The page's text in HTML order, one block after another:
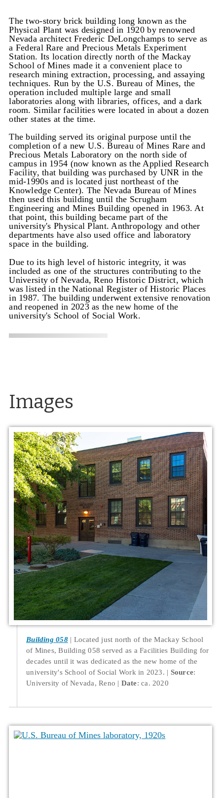
The two-story brick building long known as the
Physical Plant was designed in 1920 by renowned
Nevada architect Frederic DeLongchamps to serve as
a Federal Rare and Precious Metals Experiment
Station. Its location directly north of the Mackay
School of Mines made it a convenient place to
research mining extraction, processing, and assaying
techniques. Run by the U.S. Bureau of Mines, the
operation included multiple large and small
laboratories along with libraries, offices, and a dark
room. Similar facilities were located in about a dozen
other states at the time.
The building served its original purpose until the
completion of a new U.S. Bureau of Mines Rare and
Precious Metals Laboratory on the north side of
campus in 1954 (now known as the Applied Research
Facility, that building was purchased by UNR in the
mid-1990s and is located just northeast of the
Knowledge Center). The Nevada Bureau of Mines
then used this building until the Scrugham
Engineering and Mines Building opened in 1963. At
that point, this building became part of the
university's Physical Plant. Anthropology and other
departments have also used office and laboratory
space in the building.
Due to its high level of historic integrity, it was
included as one of the structures contributing to the
University of Nevada, Reno Historic District, which
was listed in the National Register of Historic Places
in 1987. The building underwent extensive renovation
and reopened in 2023 as the new home of the
university's School of Social Work.
Images
Building 058
Located just north of the Mackay School
of Mines, Building 058 served as a Facilities Building for
decades until it was dedicated as the new home of the
university's School of Social Work in 2023.
Source:
University of Nevada, Reno
Date: ca. 2020